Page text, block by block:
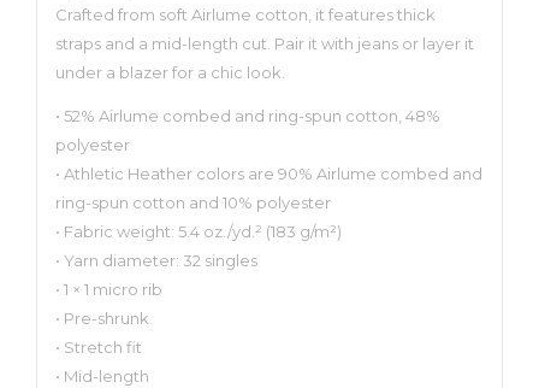
Crafted from soft Airlume cotton, it features thick
straps and a mid-length cut. Pair it with jeans or layer it
under a blazer for a chic look.
• 52% Airlume combed and ring-spun cotton, 48%
polyester
• Athletic Heather colors are 90% Airlume combed and
ring-spun cotton and 10% polyester
• Fabric weight: 5.4 oz./yd.² (183 g/m²)
• Yarn diameter: 32 singles
• 1 × 1 micro rib
• Pre-shrunk
• Stretch fit
• Mid-length